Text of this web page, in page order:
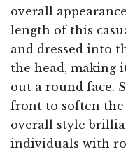
overall
length of this
and dressed into
the head, making
out a round face.
front to soften the
overall style
individuals with